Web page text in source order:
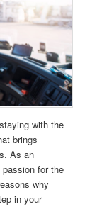
with the
brings
As an
for the
why
in your